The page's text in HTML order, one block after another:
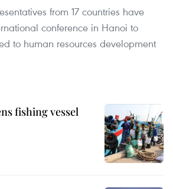
from 17 countries have
conference in Hanoi to
to human resources development
fishing vessel